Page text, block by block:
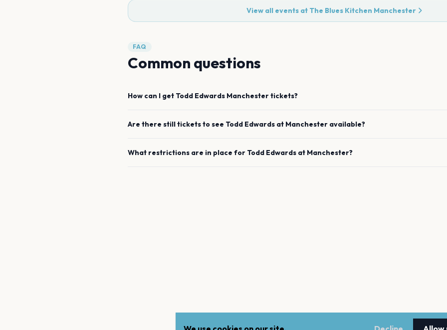
View all events at The Blues Kitchen Manchester
FAQ
Common questions
How can I get Todd Edwards Manchestertickets?
Are there still tickets to see Todd Edwards at Manchester available?
What restrictions are in place for Todd Edwards at Manchester?